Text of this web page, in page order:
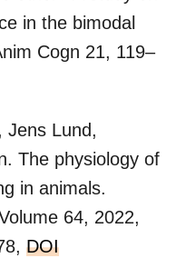
in the bimodal
Cogn 21, 119–
Jens Lund,
The physiology of
in animals.
64, 2022,
DOI